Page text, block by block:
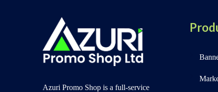
Azuri Promo Shop is a full-service